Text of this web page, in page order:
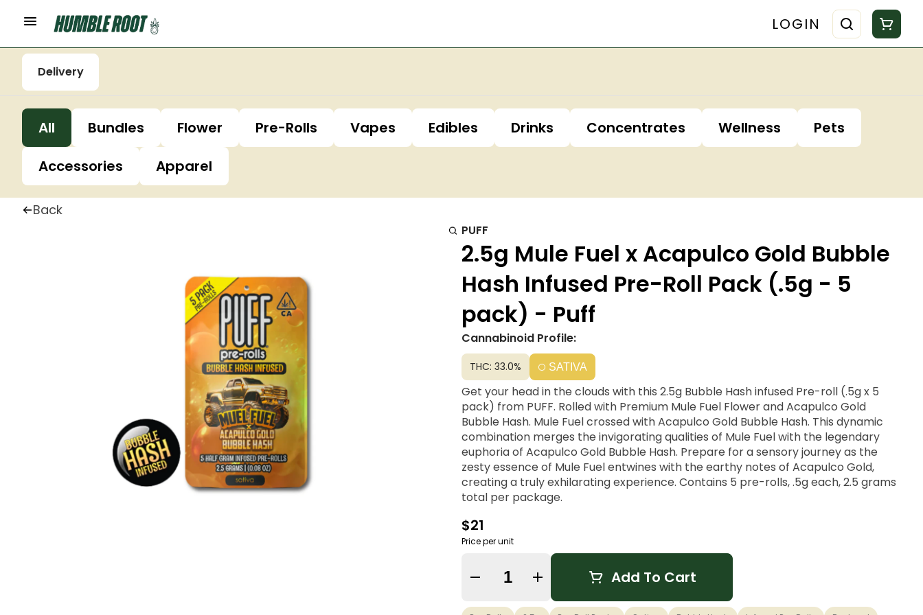
LOGIN
Delivery
All Bundles Flower Pre-Rolls Vapes Edibles Drinks Concentrates Wellness
Pets
Accessories
Apparel
Back
PUFF
2.5g Mule Fuel x Acapulco Gold Bubble
Hash Infused Pre-Roll Pack (.5g - 5
pack) - Puff
Cannabinoid Profile:
THC: 33.0% SATIVA
Get your head in the clouds with this 2.5g Bubble Hash infused Pre-roll (.5g x 5
pack) from PUFF. Rolled with Premium Mule Fuel Flower and Acapulco Gold
Bubble Hash. Mule Fuel crossed with Acapulco Gold Bubble Hash. This dynamic
combination merges the invigorating qualities of Mule Fuel with the legendary
euphoria of Acapulco Gold Bubble Hash. Prepare for a sensory journey as the
zesty essence of Mule Fuel entwines with the earthy notes of Acapulco Gold,
creating a truly exhilarating experience. Contains 5 pre-rolls, .5g each, 2.5 grams
total per package.
$21
Price per unit
Quantity Selector Add To Cart